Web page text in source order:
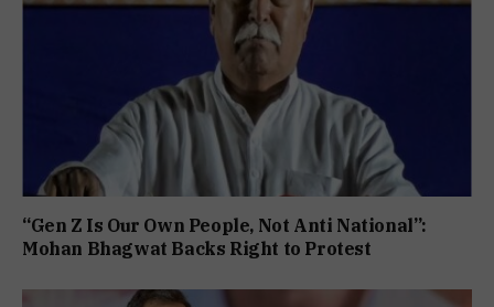
“Gen Z Is Our Own People, Not Anti National”:
Mohan Bhagwat Backs Right to Protest